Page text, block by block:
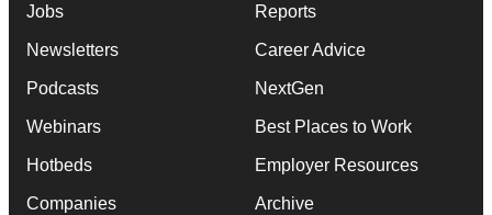
Jobs
Newsletters
Podcasts
Webinars
Hotbeds
Companies
Reports
Career Advice
NextGen
Best Places to Work
Employer Resources
Archive